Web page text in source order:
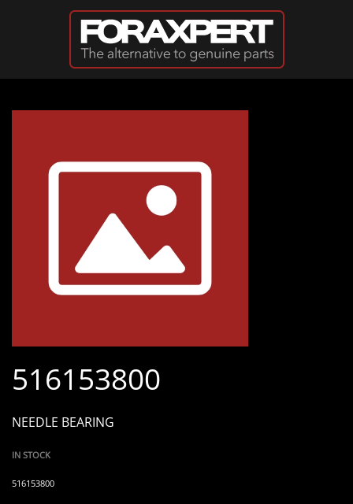
Skip to main content
516153800
NEEDLE BEARING
IN STOCK
516153800